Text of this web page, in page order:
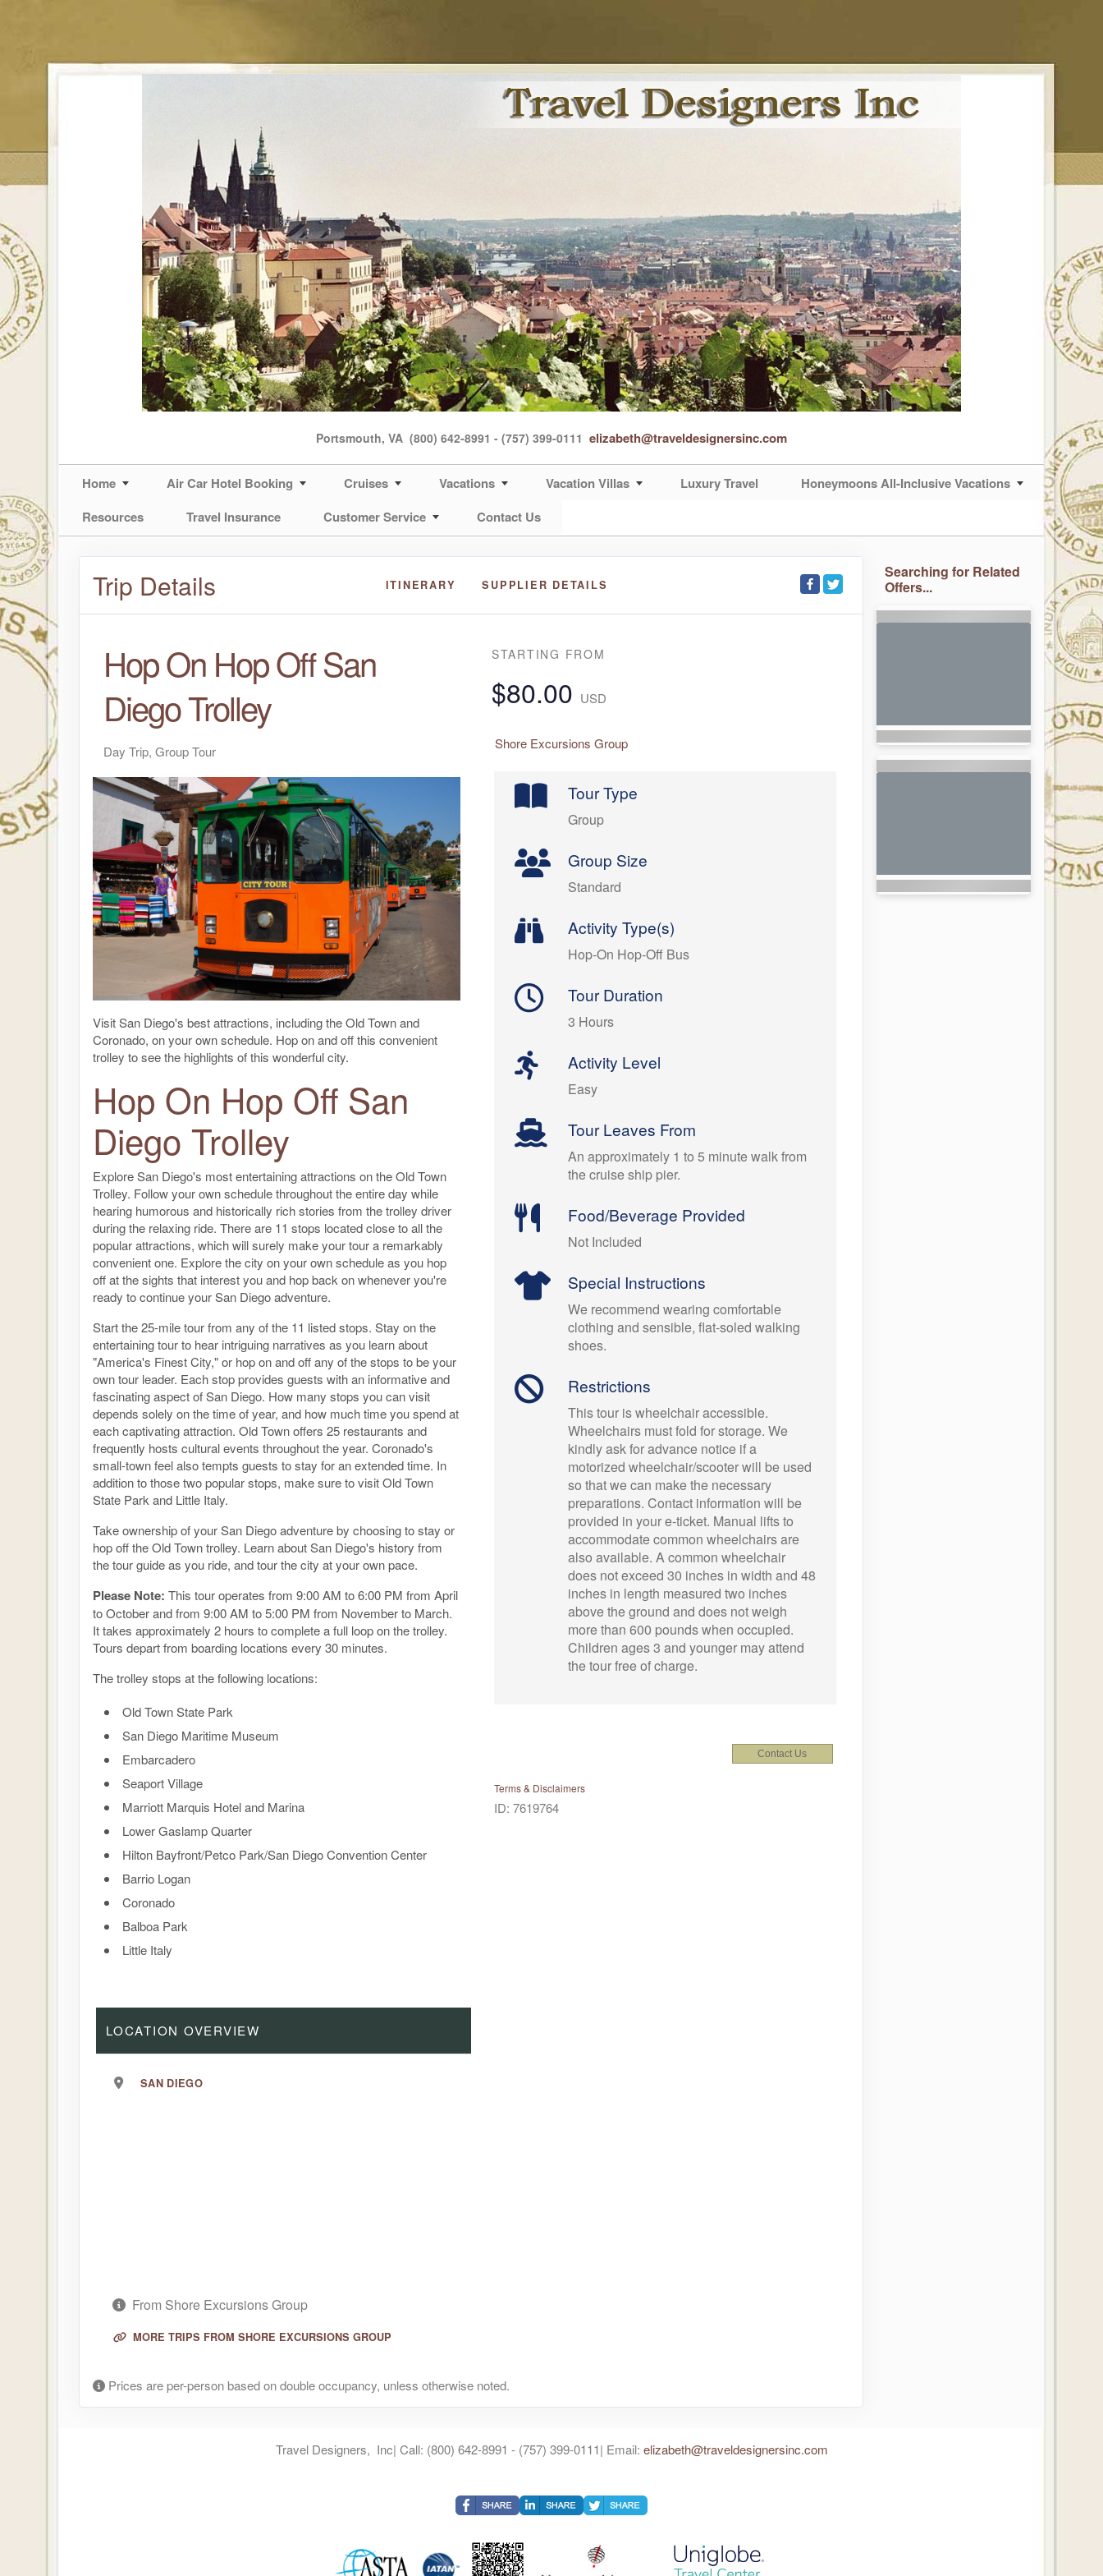
Portsmouth, VA (800) 642-8991 - (757) 399-0111 elizabeth@traveldesignersinc.com
Home Air Car Hotel Booking Cruises Vacations Vacation Villas Luxury Travel
Honeymoons All-Inclusive Vacations
Resources
Travel Insurance Customer Service Contact Us
Trip Details ITINERARY SUPPLIER DETAILS
Hop On Hop Off San
Diego Trolley
Day Trip, Group Tour
Visit San Diego's best attractions, including the Old Town and
Coronado, on your own schedule. Hop on and off this convenient
trolley to see the highlights of this wonderful city.
Hop On Hop Off San
Diego Trolley
Explore San Diego's most entertaining attractions on the Old Town
Trolley. Follow your own schedule throughout the entire day while
hearing humorous and historically rich stories from the trolley driver
during the relaxing ride. There are 11 stops located close to all the
popular attractions, which will surely make your tour a remarkably
convenient one. Explore the city on your own schedule as you hop
off at the sights that interest you and hop back on whenever you're
ready to continue your San Diego adventure.
Start the 25-mile tour from any of the 11 listed stops. Stay on the
entertaining tour to hear intriguing narratives as you learn about
"America's Finest City," or hop on and off any of the stops to be your
own tour leader. Each stop provides guests with an informative and
fascinating aspect of San Diego. How many stops you can visit
depends solely on the time of year, and how much time you spend at
each captivating attraction. Old Town offers 25 restaurants and
frequently hosts cultural events throughout the year. Coronado's
small-town feel also tempts guests to stay for an extended time. In
addition to those two popular stops, make sure to visit Old Town
State Park and Little Italy.
Take ownership of your San Diego adventure by choosing to stay or
hop off the Old Town trolley. Learn about San Diego's history from
the tour guide as you ride, and tour the city at your own pace.
Please Note: This tour operates from 9:00 AM to 6:00 PM from April
to October and from 9:00 AM to 5:00 PM from November to March.
It takes approximately 2 hours to complete a full loop on the trolley.
Tours depart from boarding locations every 30 minutes.
The trolley stops at the following locations:
Old Town State Park
San Diego Maritime Museum
Embarcadero
Seaport Village
Marriott Marquis Hotel and Marina
Lower Gaslamp Quarter
Hilton Bayfront/Petco Park/San Diego Convention Center
Barrio Logan
Coronado
Balboa Park
Little Italy
STARTING FROM
$80.00 USD
Shore Excursions Group
Tour Type
Group
Group Size
Standard
Activity Type(s)
Hop-On Hop-Off Bus
Tour Duration
3 Hours
Activity Level
Easy
Tour Leaves From
An approximately 1 to 5 minute walk from
the cruise ship pier.
Food/Beverage Provided
Not Included
Special Instructions
We recommend wearing comfortable
clothing and sensible, flat-soled walking
shoes.
Restrictions
This tour is wheelchair accessible.
Wheelchairs must fold for storage. We
kindly ask for advance notice if a
motorized wheelchair/scooter will be used
so that we can make the necessary
preparations. Contact information will be
provided in your e-ticket. Manual lifts to
accommodate common wheelchairs are
also available. A common wheelchair
does not exceed 30 inches in width and 48
inches in length measured two inches
above the ground and does not weigh
more than 600 pounds when occupied.
Children ages 3 and younger may attend
the tour free of charge.
Contact Us
Terms & Disclaimers
ID: 7619764
LOCATION OVERVIEW
SAN DIEGO
From Shore Excursions Group
MORE TRIPS FROM SHORE EXCURSIONS GROUP
Prices are per-person based on double occupancy, unless otherwise noted.
Searching for Related
Offers...
Travel Designers, Inc| Call: (800) 642-8991 - (757) 399-0111| Email: elizabeth@traveldesignersinc.com